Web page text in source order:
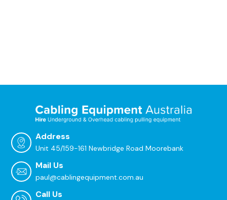
Address
Unit 45/159-161 Newbridge Road Moorebank
Mail Us
paul@cablingequipment.com.au
Call Us